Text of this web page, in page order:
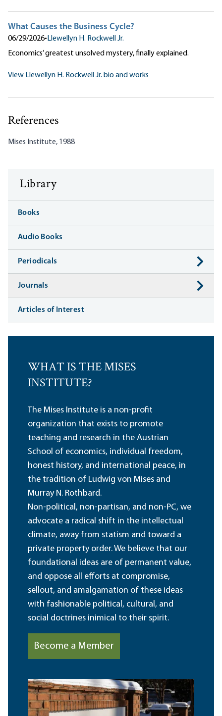
What Causes the Business Cycle?
06/29/2026•Llewellyn H. Rockwell Jr.
Economics’ greatest unsolved mystery, finally explained.
View Llewellyn H. Rockwell Jr. bio and works
References
Mises Institute, 1988
Library
Books
Audio Books
Periodicals
Journals
Articles of Interest
WHAT IS THE MISES
INSTITUTE?
The Mises Institute is a non-profit
organization that exists to promote
teaching and research in the Austrian
School of economics, individual freedom,
honest history, and international peace, in
the tradition of Ludwig von Mises and
Murray N. Rothbard.
Non-political, non-partisan, and non-PC, we
advocate a radical shift in the intellectual
climate, away from statism and toward a
private property order. We believe that our
foundational ideas are of permanent value,
and oppose all efforts at compromise,
sellout, and amalgamation of these ideas
with fashionable political, cultural, and
social doctrines inimical to their spirit.
Become a Member